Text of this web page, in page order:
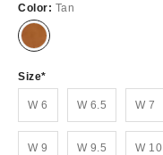
Color: Tan
Size
W 6 W 6.5 W 7
W 9 W 9.5 W 10